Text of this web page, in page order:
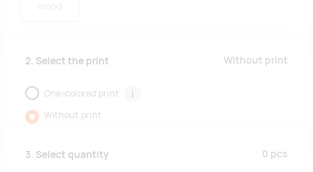
2. Select the print Without print
One-colored print i
Without print
3. Select quantity 0 pcs